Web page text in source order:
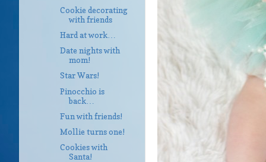
Cookie decorating
with friends
Hard at work…
Date nights with
mom!
Star Wars!
Pinocchio is
back…
Fun with friends!
Mollie turns one!
Cookies with
Santa!